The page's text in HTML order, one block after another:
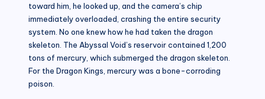
toward him, he looked up, and the camera’s chip
immediately overloaded, crashing the entire security
system. No one knew how he had taken the dragon
skeleton. The Abyssal Void’s reservoir contained 1,200
tons of mercury, which submerged the dragon skeleton.
For the Dragon Kings, mercury was a bone-corroding
poison.